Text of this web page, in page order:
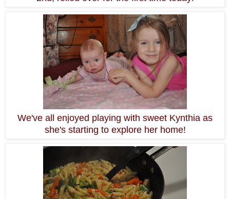
We've all enjoyed playing with sweet Kynthia as
she's starting to explore her home!